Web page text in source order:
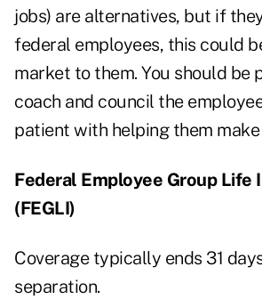
jobs) are alternatives, but if
federal employees, this could
market to them. You should be
coach and council the
patient with helping them
Federal Employee Group Life
(FEGLI)
Coverage typically ends 31
separation.